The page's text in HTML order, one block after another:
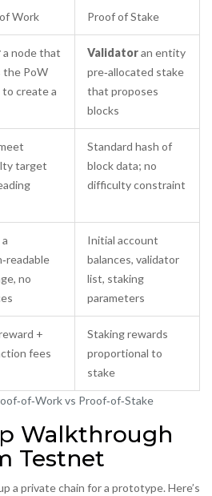
vs Proof‑of‑Stake
Work Proof of Stake
a node that
the PoW
to create a
Validatoran entity
pre‑allocated stake
that proposes
blocks
target
Standard hash of
block data; no
difficulty constraint
no
Initial account
balances, validator
list, staking
parameters
+
fees
Staking rewards
proportional to
stake
Walkthrough
Testnet
a private chain for a prototype. Here’s